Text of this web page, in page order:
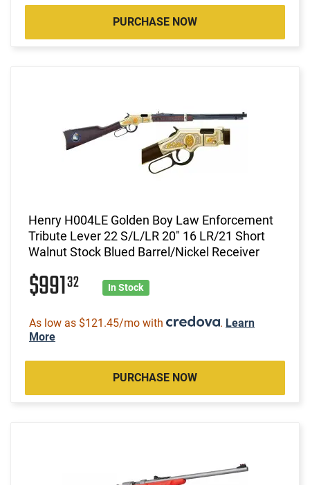
PURCHASE NOW
Henry H004LE Golden Boy Law Enforcement
Tribute Lever 22 S/L/LR 20" 16 LR/21 Short
Walnut Stock Blued Barrel/Nickel Receiver
$99132 In Stock
As low as $121.45/mo with . Learn
More
PURCHASE NOW